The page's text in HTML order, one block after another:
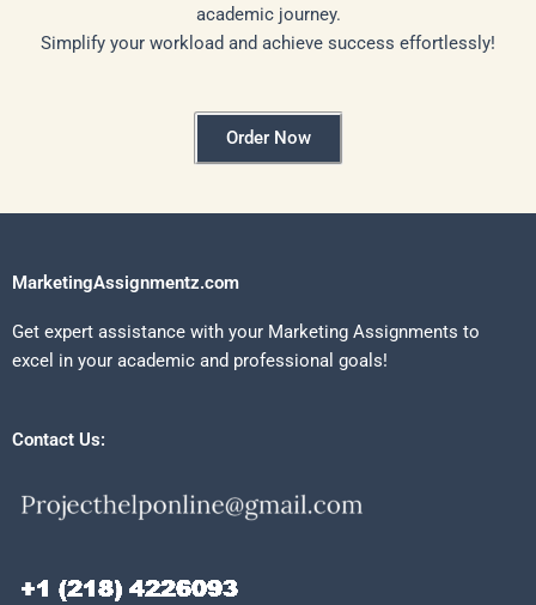
academic journey.
Simplify your workload and achieve success effortlessly!
Order Now
MarketingAssignmentz.com
Get expert assistance with your Marketing Assignments to
excel in your academic and professional goals!
Contact Us: